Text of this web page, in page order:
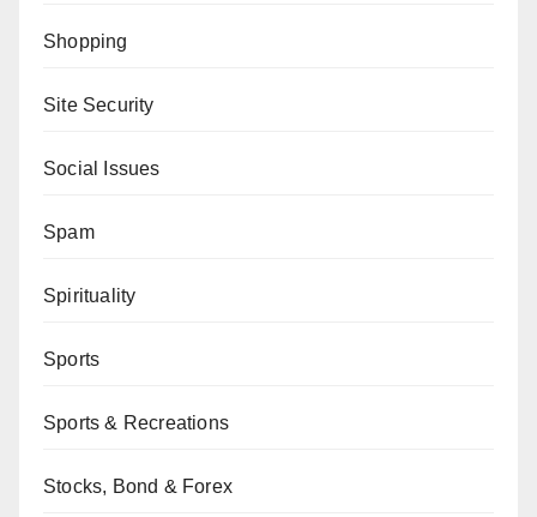
Shopping
Site Security
Social Issues
Spam
Spirituality
Sports
Sports & Recreations
Stocks, Bond & Forex